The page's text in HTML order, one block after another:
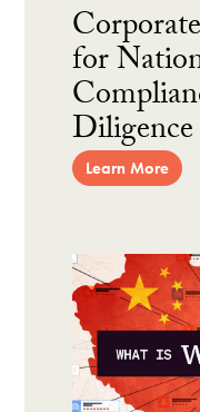
for
Diligence
Learn More